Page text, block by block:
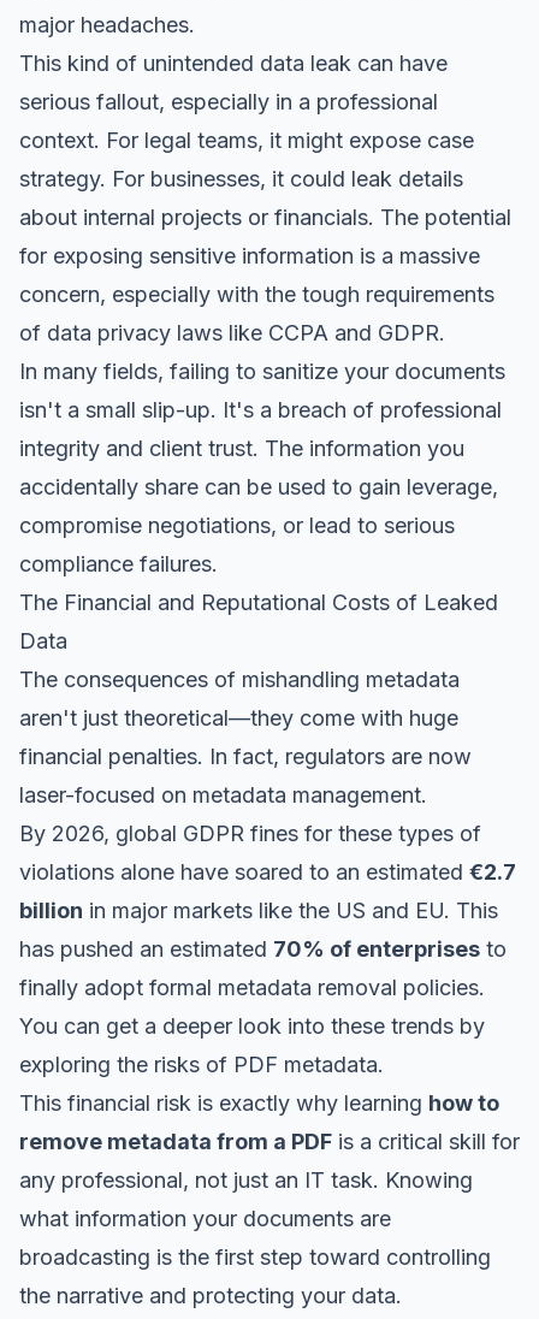
major headaches.
This kind of unintended data leak can have
serious fallout, especially in a professional
context. For legal teams, it might expose case
strategy. For businesses, it could leak details
about internal projects or financials. The potential
for exposing sensitive information is a massive
concern, especially with the tough requirements
of data privacy laws like CCPA and GDPR.
In many fields, failing to sanitize your documents
isn't a small slip-up. It's a breach of professional
integrity and client trust. The information you
accidentally share can be used to gain leverage,
compromise negotiations, or lead to serious
compliance failures.
The Financial and Reputational Costs of Leaked
Data
The consequences of mishandling metadata
aren't just theoretical—they come with huge
financial penalties. In fact, regulators are now
laser-focused on metadata management.
By 2026, global GDPR fines for these types of
violations alone have soared to an estimated €2.7
billion in major markets like the US and EU. This
has pushed an estimated 70% of enterprises to
finally adopt formal metadata removal policies.
You can get a deeper look into these trends by
exploring the risks of PDF metadata.
This financial risk is exactly why learning how to
remove metadata from a PDF is a critical skill for
any professional, not just an IT task. Knowing
what information your documents are
broadcasting is the first step toward controlling
the narrative and protecting your data.